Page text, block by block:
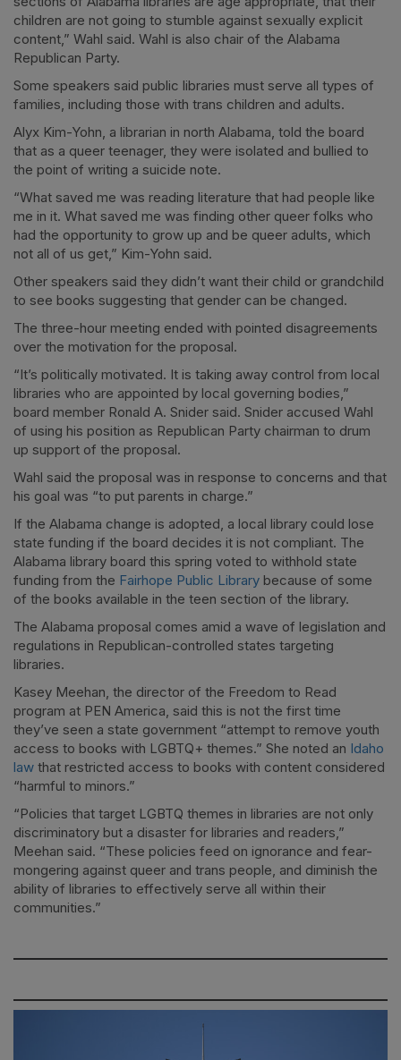
children are not going to stumble against sexually explicit
content,” Wahl said. Wahl is also chair of the Alabama
Republican Party.
Some speakers said public libraries must serve all types of
families, including those with trans children and adults.
Alyx Kim-Yohn, a librarian in north Alabama, told the board
that as a queer teenager, they were isolated and bullied to
the point of writing a suicide note.
“What saved me was reading literature that had people like
me in it. What saved me was finding other queer folks who
had the opportunity to grow up and be queer adults, which
not all of us get,” Kim-Yohn said.
Other speakers said they didn’t want their child or grandchild
to see books suggesting that gender can be changed.
The three-hour meeting ended with pointed disagreements
over the motivation for the proposal.
“It’s politically motivated. It is taking away control from local
libraries who are appointed by local governing bodies,”
board member Ronald A. Snider said. Snider accused Wahl
of using his position as Republican Party chairman to drum
up support of the proposal.
Wahl said the proposal was in response to concerns and that
his goal was “to put parents in charge.”
If the Alabama change is adopted, a local library could lose
state funding if the board decides it is not compliant. The
Alabama library board this spring voted to withhold state
funding from the Fairhope Public Library because of some
of the books available in the teen section of the library.
The Alabama proposal comes amid a wave of legislation and
regulations in Republican-controlled states targeting
libraries.
Kasey Meehan, the director of the Freedom to Read
program at PEN America, said this is not the first time
they’ve seen a state government “attempt to remove youth
access to books with LGBTQ+ themes.” She noted an Idaho
law that restricted access to books with content considered
“harmful to minors.”
“Policies that target LGBTQ themes in libraries are not only
discriminatory but a disaster for libraries and readers,”
Meehan said. “These policies feed on ignorance and fear-
mongering against queer and trans people, and diminish the
ability of libraries to effectively serve all within their
communities.”